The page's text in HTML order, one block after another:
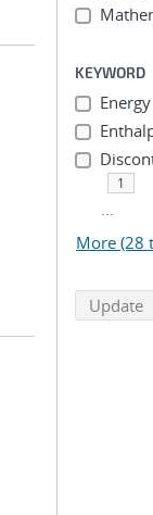
KEYWORD
1
...
More (28
Update